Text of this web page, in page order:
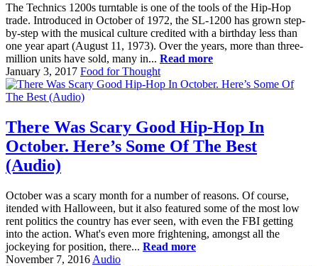
The Technics 1200s turntable is one of the tools of the Hip-Hop
trade. Introduced in October of 1972, the SL-1200 has grown step-
by-step with the musical culture credited with a birthday less than
one year apart (August 11, 1973). Over the years, more than three-
million units have sold, many in... Read more
January 3, 2017 Food for Thought
There Was Scary Good Hip-Hop In
October. Here’s Some Of The Best
(Audio)
October was a scary month for a number of reasons. Of course,
itended with Halloween, but it also featured some of the most low
rent politics the country has ever seen, with even the FBI getting
into the action. What's even more frightening, amongst all the
jockeying for position, there... Read more
November 7, 2016 Audio